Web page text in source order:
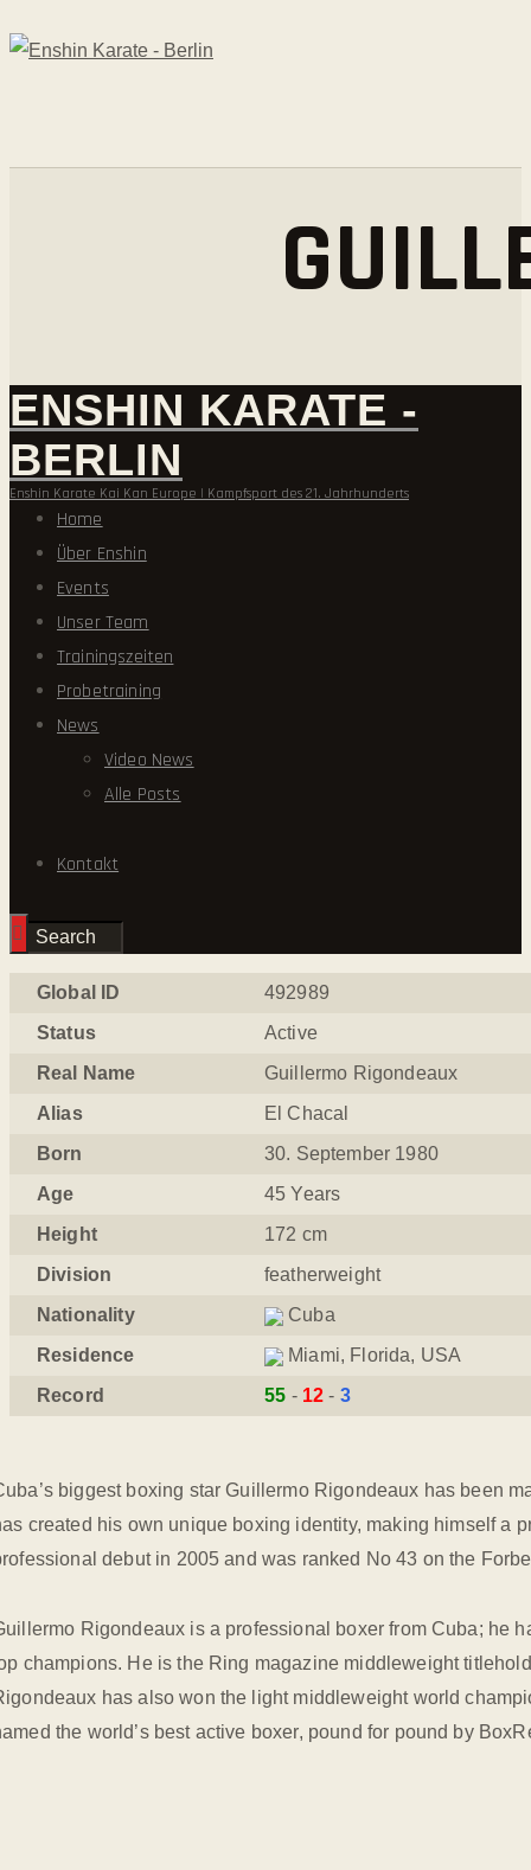
ENSHIN KARATE -
BERLIN
Enshin Karate Kai Kan Europe | Kampfsport des 21. Jahrhunderts
Home
Über Enshin
Events
Unser Team
Trainingszeiten
Probetraining
News
Video News
Alle Posts
Kontakt
Global ID
492989
Status
Active
Real Name
Guillermo Rigondeaux
Alias
El Chacal
Born
30. September 1980
Age
45 Years
Height
172 cm
Division
featherweight
Nationality
Cuba
Residence
Miami, Florida, USA
Record
55 12 3
biggest boxing star Guillermo Rigondeaux has been
created his own unique boxing identity, making himself a
debut in 2005 and was ranked No 43 on the
Rigondeaux is a professional boxer from Cuba; he
champions. He is the Ring magazine middleweight
has also won the light middleweight world
the world’s best active boxer, pound for pound by